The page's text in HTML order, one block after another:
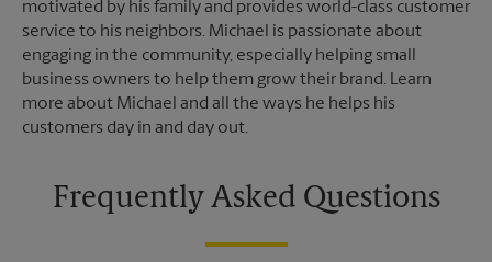
motivated by his family and provides world-class customer
service to his neighbors. Michael is passionate about
engaging in the community, especially helping small
business owners to help them grow their brand. Learn
more about Michael and all the ways he helps his
customers day in and day out.
Frequently Asked Questions